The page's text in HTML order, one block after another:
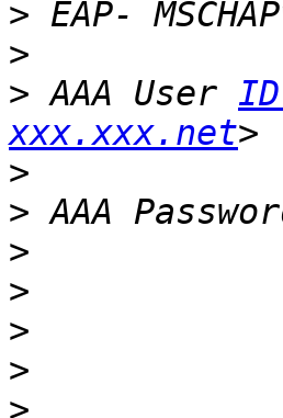
>
>
> AAA User
xxx.xxx.net
>
>
>
>
>
>
>